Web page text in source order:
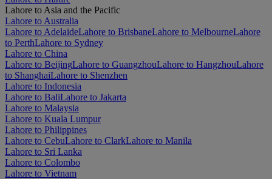
Lahore to Asia and the Pacific
Lahore to Australia
Lahore to AdelaideLahore to BrisbaneLahore to MelbourneLahore
to PerthLahore to Sydney
Lahore to China
Lahore to BeijingLahore to GuangzhouLahore to HangzhouLahore
to ShanghaiLahore to Shenzhen
Lahore to Indonesia
Lahore to BaliLahore to Jakarta
Lahore to Malaysia
Lahore to Kuala Lumpur
Lahore to Philippines
Lahore to CebuLahore to ClarkLahore to Manila
Lahore to Sri Lanka
Lahore to Colombo
Lahore to Vietnam